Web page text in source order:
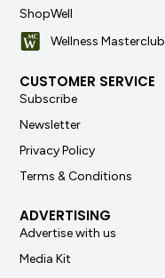
ShopWell
Wellness Masterclub
CUSTOMER SERVICE
Subscribe
Newsletter
Privacy Policy
Terms & Conditions
ADVERTISING
Advertise with us
Media Kit